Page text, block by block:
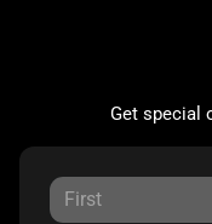
Get special